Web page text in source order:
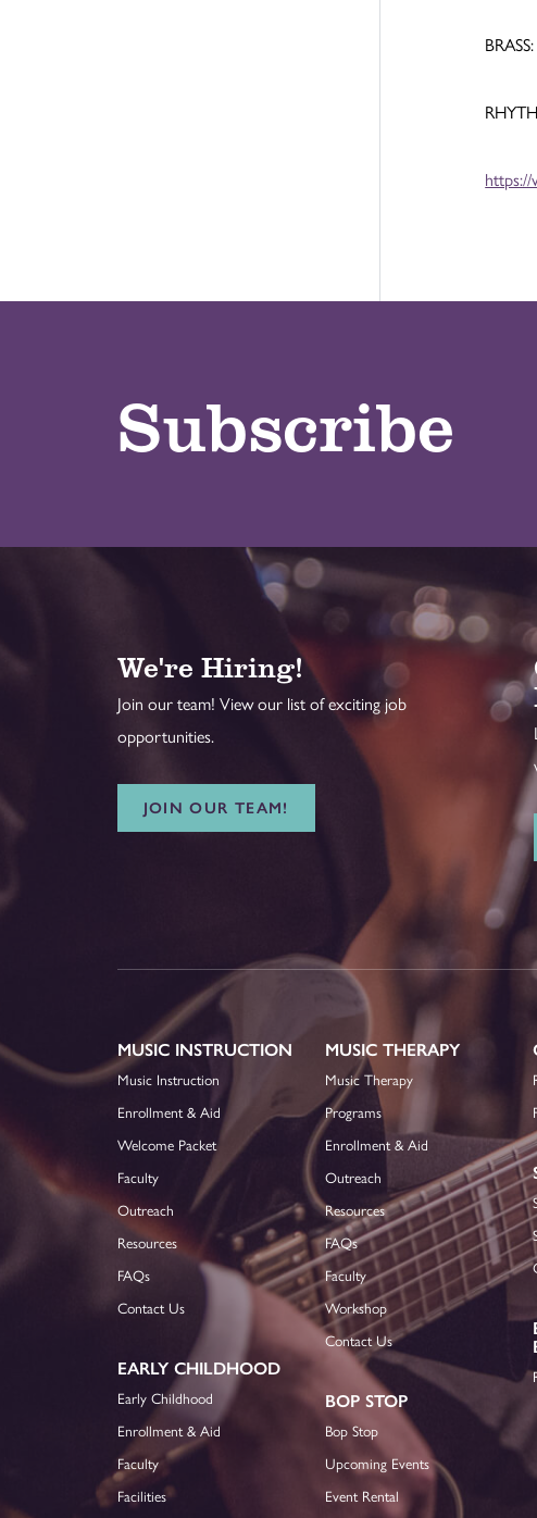
https://
Subscribe
We're Hiring!
Join our team! View our list of exciting job
opportunities.
JOIN OUR TEAM!
MUSIC INSTRUCTION
Music Instruction
Enrollment & Aid
Welcome Packet
Faculty
Outreach
Resources
FAQs
Contact Us
EARLY CHILDHOOD
Early Childhood
Enrollment & Aid
Faculty
Facilities
MUSIC THERAPY
Music Therapy
Programs
Enrollment & Aid
Outreach
Resources
FAQs
Faculty
Workshop
Contact Us
BOP STOP
Bop Stop
Upcoming Events
Event Rental